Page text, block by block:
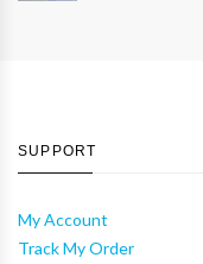
SUPPORT
My Account
Track My Order